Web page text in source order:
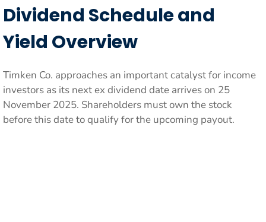
Dividend Schedule and
Yield Overview
Timken Co. approaches an important catalyst for income
investors as its next ex dividend date arrives on 25
November 2025. Shareholders must own the stock
before this date to qualify for the upcoming payout.